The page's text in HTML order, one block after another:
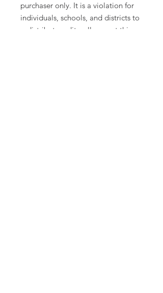
purchaser only. It is a violation for
individuals, schools, and districts to
redistribute, edit, sell or post this